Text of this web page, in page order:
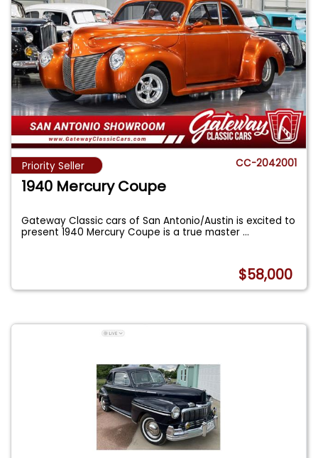
Priority Seller CC-2042001
1940 Mercury Coupe
Gateway Classic cars of San Antonio/Austin is excited to
present 1940 Mercury Coupe is a true master...
$58,000